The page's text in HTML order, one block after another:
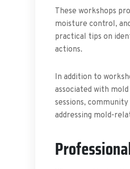
These workshops
moisture control,
practical tips on
actions.
In addition to
associated with
sessions,
addressing mold-